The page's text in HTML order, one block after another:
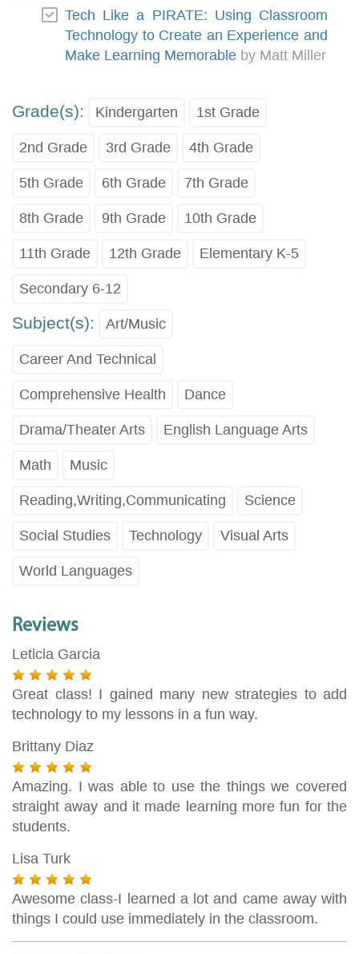
Tech Like a PIRATE: Using Classroom
Technology to Create an Experience and
Make Learning Memorable by Matt Miller
Grade(s): Kindergarten 1st Grade
2nd Grade 3rd Grade 4th Grade
5th Grade 6th Grade 7th Grade
8th Grade 9th Grade 10th Grade
11th Grade 12th Grade Elementary K-5
Secondary 6-12
Subject(s): Art/Music
Career And Technical
Comprehensive Health Dance
Drama/Theater Arts English Language Arts
Math Music
Reading,Writing,Communicating Science
Social Studies Technology Visual Arts
World Languages
Reviews
Leticia Garcia
Great class! I gained many new strategies to add
technology to my lessons in a fun way.
Brittany Diaz
Amazing. I was able to use the things we covered
straight away and it made learning more fun for the
students.
Lisa Turk
Awesome class-I learned a lot and came away with
things I could use immediately in the classroom.